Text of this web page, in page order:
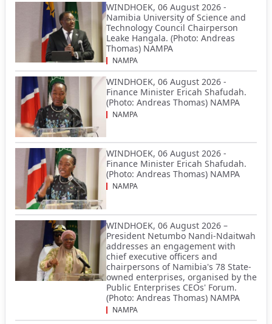
WINDHOEK, 06 August 2026 -
Namibia University of Science and
Technology Council Chairperson
Leake Hangala. (Photo: Andreas
Thomas) NAMPA
NAMPA
WINDHOEK, 06 August 2026 -
Finance Minister Ericah Shafudah.
(Photo: Andreas Thomas) NAMPA
NAMPA
WINDHOEK, 06 August 2026 -
Finance Minister Ericah Shafudah.
(Photo: Andreas Thomas) NAMPA
NAMPA
WINDHOEK, 06 August 2026 –
President Netumbo Nandi-Ndaitwah
addresses an engagement with
chief executive officers and
chairpersons of Namibia's 78 State-
owned enterprises, organised by the
Public Enterprises CEOs' Forum.
(Photo: Andreas Thomas) NAMPA
NAMPA